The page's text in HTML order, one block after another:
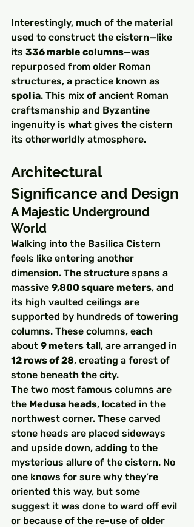
Interestingly, much of the material
used to construct the cistern—like
its 336 marble columns—was
repurposed from older Roman
structures, a practice known as
spolia. This mix of ancient Roman
craftsmanship and Byzantine
ingenuity is what gives the cistern
its otherworldly atmosphere.
Architectural
Significance and Design
A Majestic Underground
World
Walking into the Basilica Cistern
feels like entering another
dimension. The structure spans a
massive 9,800 square meters, and
its high vaulted ceilings are
supported by hundreds of towering
columns. These columns, each
about 9 meters tall, are arranged in
12 rows of 28, creating a forest of
stone beneath the city.
The two most famous columns are
the Medusa heads, located in the
northwest corner. These carved
stone heads are placed sideways
and upside down, adding to the
mysterious allure of the cistern. No
one knows for sure why they’re
oriented this way, but some
suggest it was done to ward off evil
or because of the re-use of older